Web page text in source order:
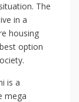
The
in a
housing
option
is a
mega